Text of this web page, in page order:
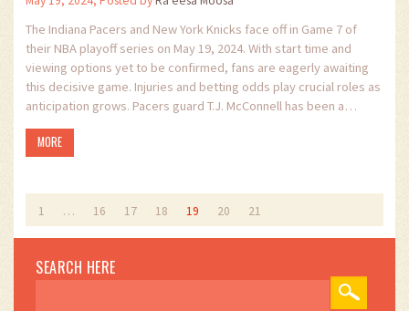
The Indiana Pacers and New York Knicks face off in Game 7 of
their NBA playoff series on May 19, 2024. With start time and
viewing options yet to be confirmed, fans are eagerly awaiting
this decisive game. Injuries and betting odds play crucial roles as
anticipation grows. Pacers guard T.J. McConnell has been a
Knicks.
MORE
1 … 16 17 18 19 20 21
SEARCH HERE